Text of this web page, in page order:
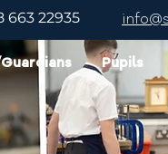
663 22935
Pupils